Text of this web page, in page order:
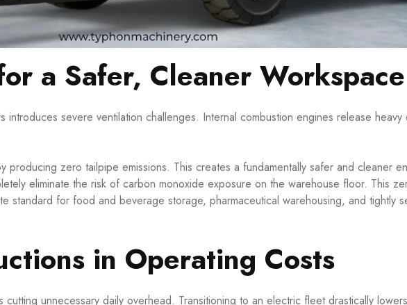
a Safer, Cleaner Workspace
severe ventilation challenges. Internal combustion engines release heavy
producing zero tailpipe emissions. This creates a fundamentally safer and cleaner
eliminate the risk of carbon monoxide exposure on the warehouse floor. This
standard for food and beverage storage, pharmaceutical warehousing, and tightly
in Operating Costs
unnecessary daily overhead. Transitioning to an electric fleet drastically